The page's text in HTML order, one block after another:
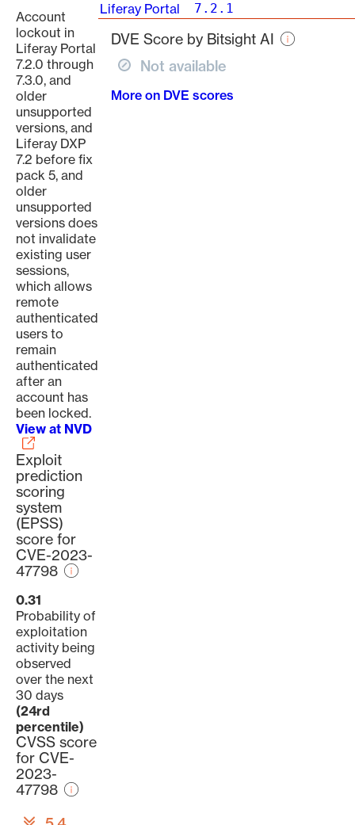
Account
lockout in
Liferay Portal
7.2.0 through
7.3.0, and
older
unsupported
versions, and
Liferay DXP
7.2 before fix
pack 5, and
older
unsupported
versions does
not invalidate
existing user
sessions,
which allows
remote
authenticated
users to
remain
authenticated
after an
account has
been locked.
View at NVD
Exploit
prediction
scoring
system
(EPSS)
score for
CVE-2023-
47798
0.31
Probability of
exploitation
activity being
observed
over the next
30 days
(24rd
percentile)
CVSS score
for CVE-
2023-
47798
Liferay Portal 7.2.1
DVE Score by Bitsight AI
Not available
More on DVE scores